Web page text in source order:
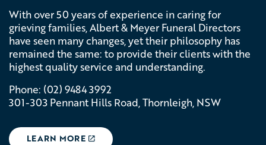
With over 50 years of experience in caring for
grieving families,Albert & Meyer Funeral Directors
have seen many changes, yet their philosophy has
remained the same: to provide their clients with the
highest quality service and understanding.
Phone: (02) 9484 3992
301-303 Pennant Hills Road,Thornleigh, NSW
LEARN MORE